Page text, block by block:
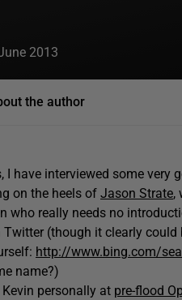
2013
the author
I have interviewed some
on the heels of Jason Strate,
who really needs no
(though it clearly
http://www.bing.com/
name?)
personally at pre-flood